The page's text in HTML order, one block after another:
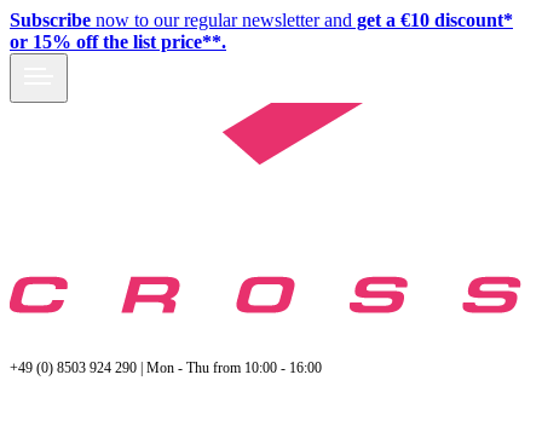
Subscribe now to our regular newsletter and get a €10 discount*
or 15% off the list price**.
+49 (0) 8503 924 290 | Mon - Thu from 10:00 - 16:00